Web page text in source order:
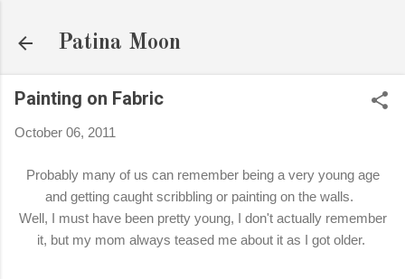
Patina Moon
Painting on Fabric
October 06, 2011
Probably many of us can remember being a very young age
and getting caught scribbling or painting on the walls.
Well, I must have been pretty young, I don't actually remember
it, but my mom always teased me about it as I got older.